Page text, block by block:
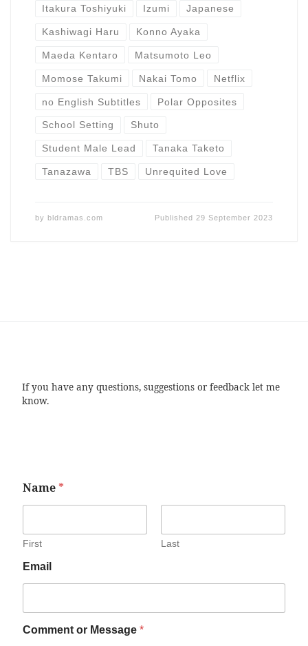
Itakura Toshiyuki Izumi Japanese
Kashiwagi Haru Konno Ayaka
Maeda Kentaro Matsumoto Leo
Momose Takumi Nakai Tomo Netflix
no English Subtitles Polar Opposites
School Setting Shuto
Student Male Lead Tanaka Taketo
Tanazawa TBS Unrequited Love
by bldramas.com Published 29 September 2023
If you have any questions, suggestions or feedback let me
know.
Name *
First Last
Email
Comment or Message *